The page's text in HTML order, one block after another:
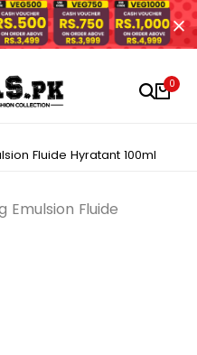
0
Fluide Hyratant 100ml